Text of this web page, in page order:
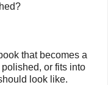
that becomes a
or fits into
look like.